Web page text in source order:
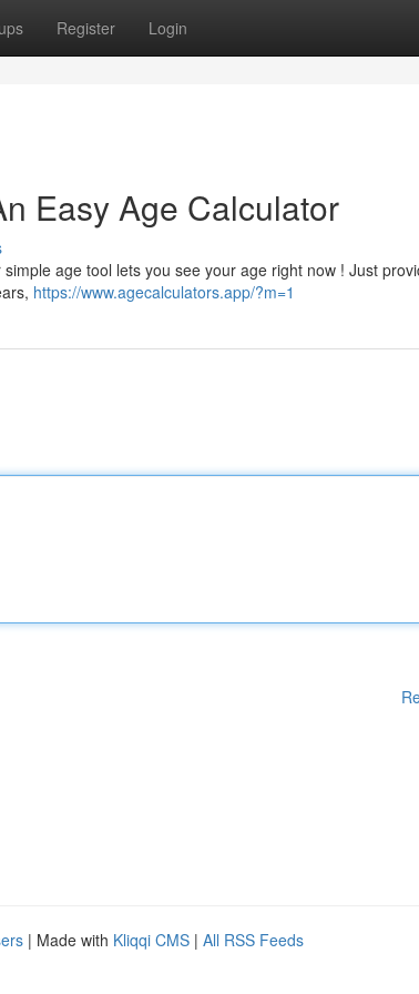
Register Login
Easy Age Calculator
age tool lets you see your age right now ! Just
https://www.agecalculators.app/?m=1
| Made with Kliqqi CMS | All RSS Feeds